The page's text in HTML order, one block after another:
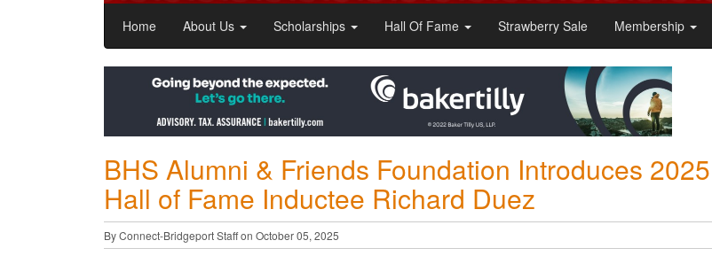
Home About Us Scholarships Hall Of Fame Strawberry Sale Membership
BHS Alumni & Friends Foundation Introduces 2025
Hall of Fame Inductee Richard Duez
By Connect-Bridgeport Staff on October 05, 2025